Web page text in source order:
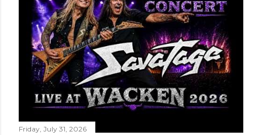
Friday, July 31, 2026